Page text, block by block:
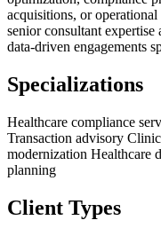
acquisitions, or
senior consultant expertise
data-driven engagements
Specializations
Healthcare compliance
Transaction advisory
modernization Healthcare
planning
Client Types